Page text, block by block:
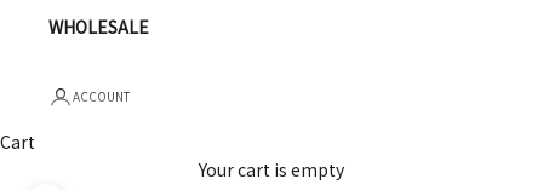
WHOLESALE
ACCOUNT
Cart
Your cart is empty